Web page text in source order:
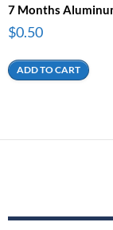
7 Months
$0.50
ADD TO CART